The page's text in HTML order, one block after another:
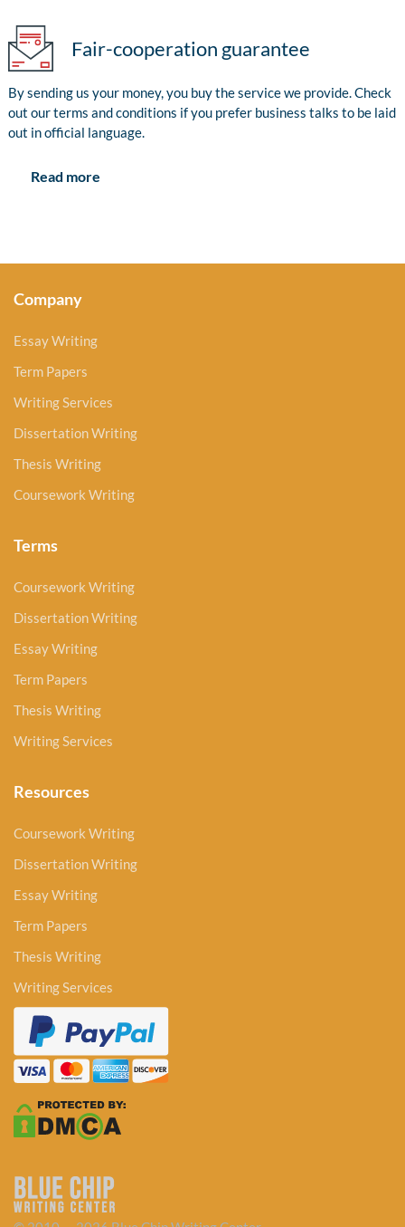
Fair-cooperation guarantee
By sending us your money, you buy the service we provide. Check
out our terms and conditions if you prefer business talks to be laid
out in official language.
Read more
Company
Essay Writing
Term Papers
Writing Services
Dissertation Writing
Thesis Writing
Coursework Writing
Terms
Coursework Writing
Dissertation Writing
Essay Writing
Term Papers
Thesis Writing
Writing Services
Resources
Coursework Writing
Dissertation Writing
Essay Writing
Term Papers
Thesis Writing
Writing Services